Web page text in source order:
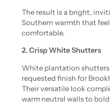
The result is a bright,
Southern warmth that
comfortable.
2. Crisp White Shutters
White plantation
requested finish for
Their versatile look
warm neutral walls to